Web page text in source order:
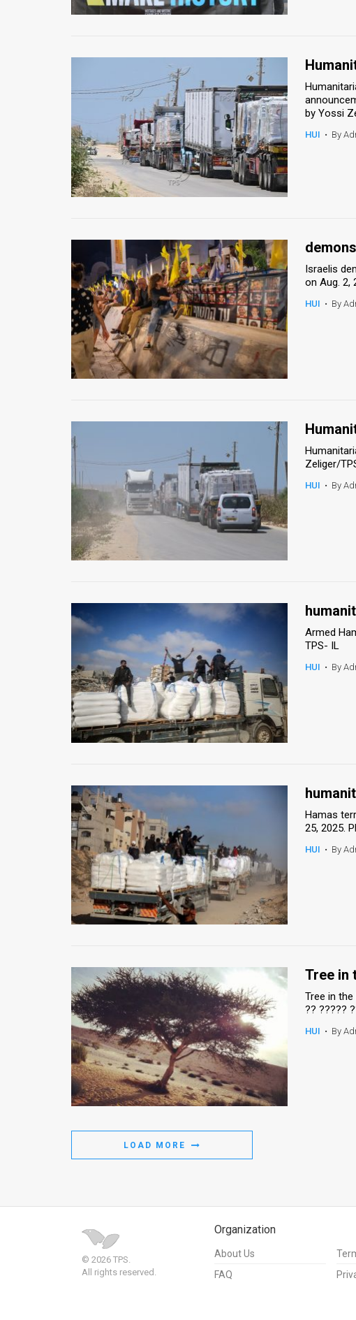
by Yossi
HUI • By
Israelis
on Aug. 2,
HUI • By
Zeliger/
HUI • By
Armed
TPS- IL
HUI • By
Hamas
25, 2025.
HUI • By
Tree in
Tree in
?? ?????
HUI • By
LOAD MORE
© 2026 TPS.
All rights reserved.
Organization
About Us
FAQ